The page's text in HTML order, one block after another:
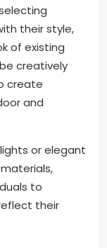
their style,
of existing
creatively
create
and
or elegant
to
their